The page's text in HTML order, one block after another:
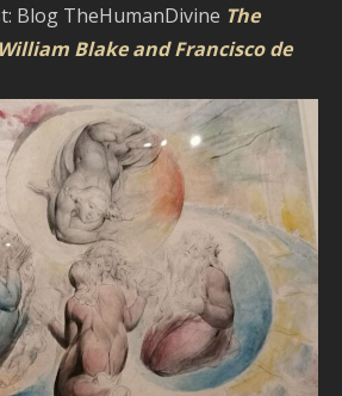
Blog TheHumanDivine The
Blake and Francisco de